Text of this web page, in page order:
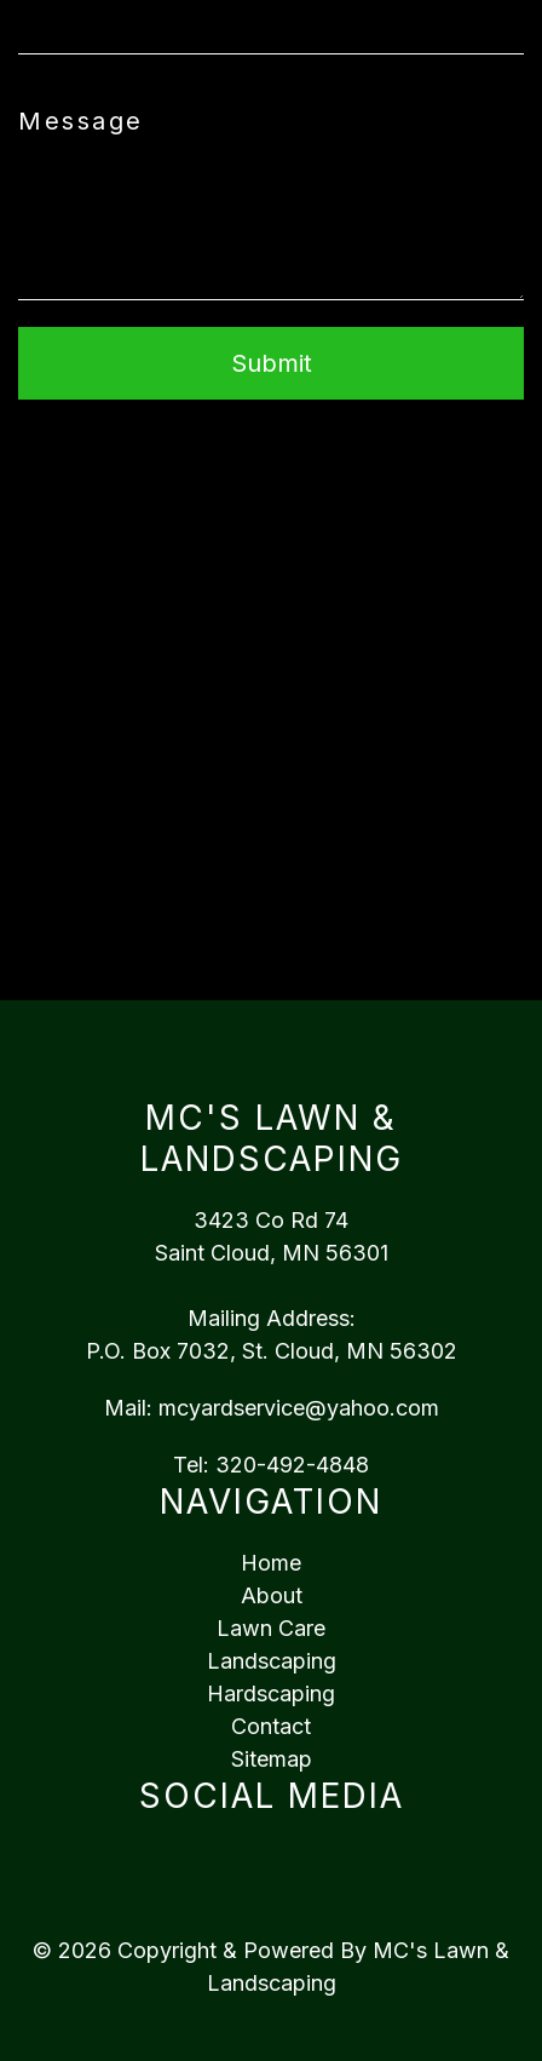
Message
MC'S LAWN &
LANDSCAPING
3423 Co Rd 74
Saint Cloud, MN 56301
Mailing Address:
P.O. Box 7032, St. Cloud, MN 56302
Mail: mcyardservice@yahoo.com
Tel: 320-492-4848
NAVIGATION
Home
About
Lawn Care
Landscaping
Hardscaping
Contact
Sitemap
SOCIAL MEDIA
© 2026 Copyright & Powered By MC's Lawn &
Landscaping